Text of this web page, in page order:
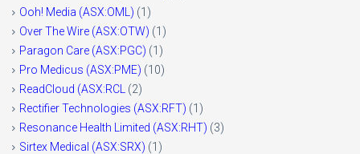
Ooh! Media (ASX:OML) (1)
Over The Wire (ASX:OTW) (1)
Paragon Care (ASX:PGC) (1)
Pro Medicus (ASX:PME) (10)
ReadCloud (ASX:RCL (2)
Rectifier Technologies (ASX:RFT) (1)
Resonance Health Limited (ASX:RHT) (3)
Sirtex Medical (ASX:SRX) (1)